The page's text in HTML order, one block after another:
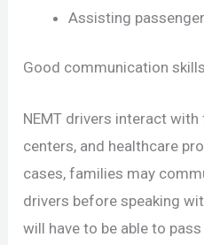
Assisting
Good communication
NEMT drivers interact
centers, and healthcare
cases, families may
drivers before speaking
will have to be able to